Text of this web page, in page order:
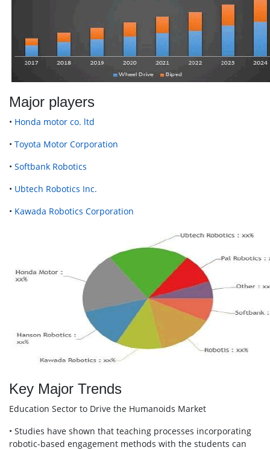
Major players
• Honda motor co. ltd
• Toyota Motor Corporation
• Softbank Robotics
• Ubtech Robotics Inc.
• Kawada Robotics Corporation
Key Major Trends
Education Sector to Drive the Humanoids Market
• Studies have shown that teaching processes incorporating
robotic-based engagement methods with the students can